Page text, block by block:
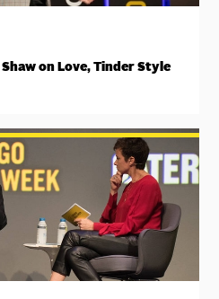
on Love, Tinder Style